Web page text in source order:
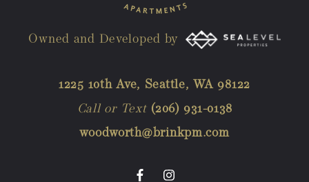
Owned and Developed by
1225 10th Ave, Seattle, WA 98122
Call or Text (206) 931-0138
woodworth@brinkpm.com